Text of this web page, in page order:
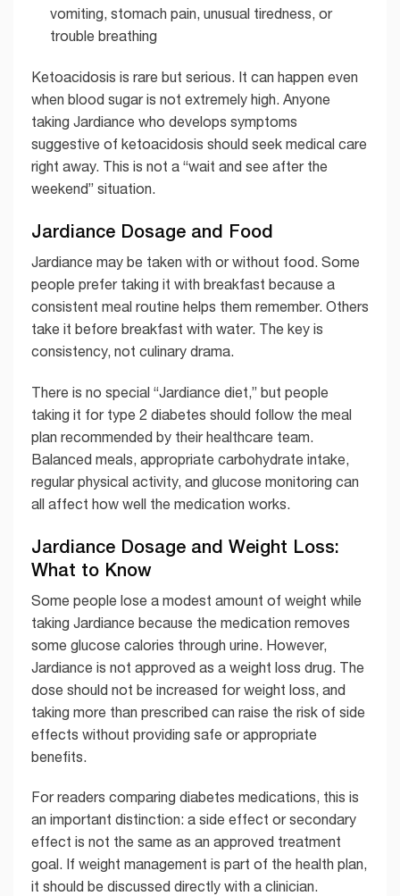
vomiting, stomach pain, unusual tiredness, or
trouble breathing
Ketoacidosis is rare but serious. It can happen even
when blood sugar is not extremely high. Anyone
taking Jardiance who develops symptoms
suggestive of ketoacidosis should seek medical care
right away. This is not a “wait and see after the
weekend” situation.
Jardiance Dosage and Food
Jardiance may be taken with or without food. Some
people prefer taking it with breakfast because a
consistent meal routine helps them remember. Others
take it before breakfast with water. The key is
consistency, not culinary drama.
There is no special “Jardiance diet,” but people
taking it for type 2 diabetes should follow the meal
plan recommended by their healthcare team.
Balanced meals, appropriate carbohydrate intake,
regular physical activity, and glucose monitoring can
all affect how well the medication works.
Jardiance Dosage and Weight Loss:
What to Know
Some people lose a modest amount of weight while
taking Jardiance because the medication removes
some glucose calories through urine. However,
Jardiance is not approved as a weight loss drug. The
dose should not be increased for weight loss, and
taking more than prescribed can raise the risk of side
effects without providing safe or appropriate
benefits.
For readers comparing diabetes medications, this is
an important distinction: a side effect or secondary
effect is not the same as an approved treatment
goal. If weight management is part of the health plan,
it should be discussed directly with a clinician.